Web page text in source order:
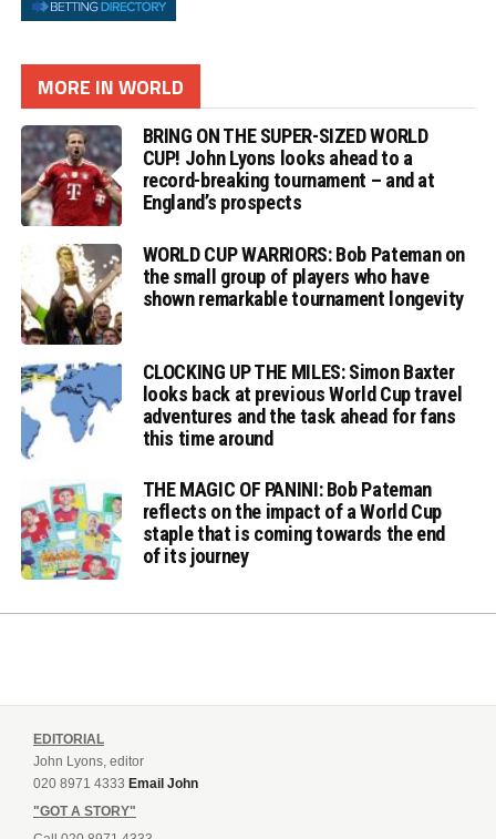
MORE IN WORLD
BRING ON THE SUPER-SIZED WORLD
CUP! John Lyons looks ahead to a
record-breaking tournament – and at
England’s prospects
WORLD CUP WARRIORS: Bob Pateman on
the small group of players who have
shown remarkable tournament longevity
CLOCKING UP THE MILES: Simon Baxter
looks back at previous World Cup travel
adventures and the task ahead for fans
this time around
THE MAGIC OF PANINI: Bob Pateman
reflects on the impact of a World Cup
staple that is coming towards the end
of its journey
EDITORIAL
John Lyons, editor
020 8971 4333 Email John
"GOT A STORY"